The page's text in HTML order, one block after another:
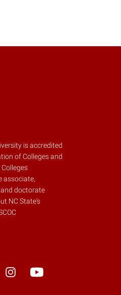
is accredited
of Colleges and
associate,
doctorate
NC State's